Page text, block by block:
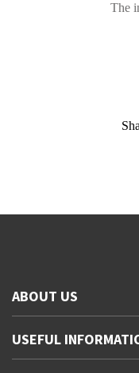
The
ABOUT US
Accessibility
Gender and Ethnicity
USEFUL